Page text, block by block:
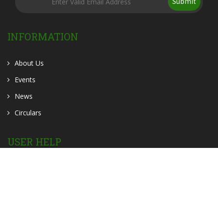
INFORMATION
About Us
Events
News
Circulars
USER HELP